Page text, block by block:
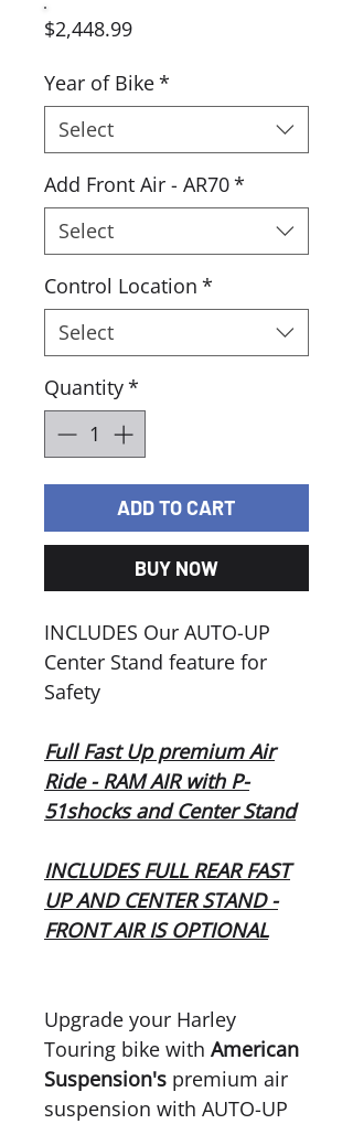
$2,448.99Price
Year of Bike*
Select
Add Front Air - AR70*
Select
Control Location *
Select
Quantity*
ADD TO CART
BUY NOW
INCLUDES Our AUTO-UP
Center Stand feature for
Safety
Full Fast Up premium Air
Ride - RAM AIR with P-
51shocks and Center Stand
INCLUDES FULL REAR FAST
UP AND CENTER STAND -
FRONT AIR IS OPTIONAL
Upgrade your Harley
Touring bike with American
Suspension's premium air
suspension with AUTO-UP